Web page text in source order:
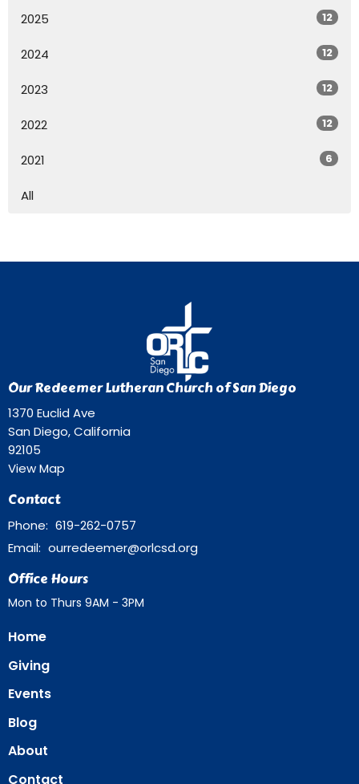
2025 12
2024 12
2023 12
2022 12
2021 6
All
Our Redeemer Lutheran Church of San Diego
1370 Euclid Ave
San Diego, California
92105
View Map
Contact
Phone: 619-262-0757
Email: ourredeemer@orlcsd.org
Office Hours
Mon to Thurs 9AM - 3PM
Home
Giving
Events
Blog
About
Contact